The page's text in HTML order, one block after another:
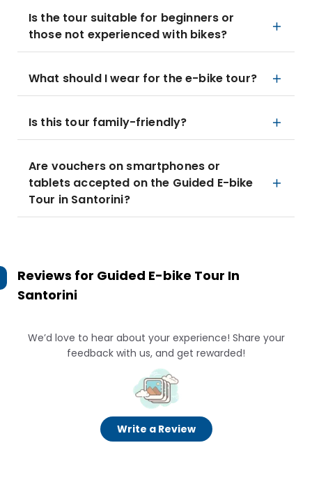
Is the tour suitable for beginners or
those not experienced with bikes?
What should I wear for the e-bike tour?
Is this tour family-friendly?
Are vouchers on smartphones or
tablets accepted on the Guided E-bike
Tour in Santorini?
Reviews for Guided E-bike Tour In
Santorini
We’d love to hear about your experience! Share your
feedback with us, and get rewarded!
Write a Review